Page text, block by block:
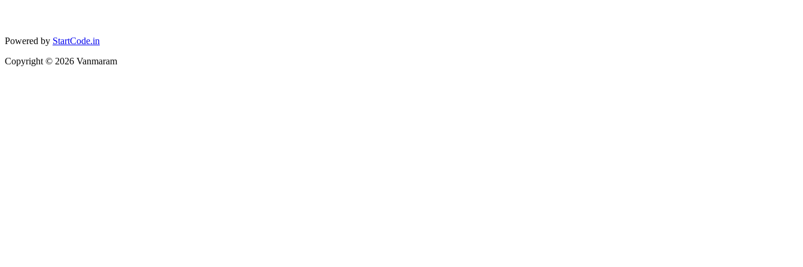
Powered by StartCode.in
Copyright © 2026 Vanmaram